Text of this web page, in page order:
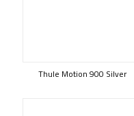
Thule Motion 900 Silver